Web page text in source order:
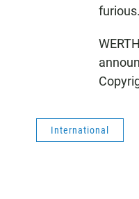
furious.
International